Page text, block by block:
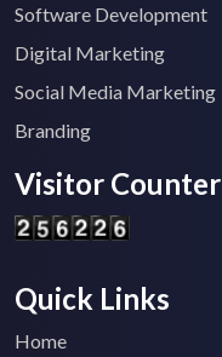
Software Development
Digital Marketing
Social Media Marketing
Branding
Visitor Counter
Quick Links
Home